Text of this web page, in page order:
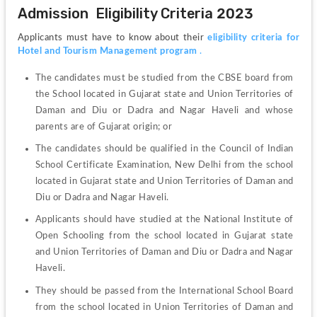
Admission  Eligibility Criteria 2023
Applicants must have to know about their eligibility criteria for
Hotel and Tourism Management program .
The candidates must be studied from the CBSE board from
the School located in Gujarat state and Union Territories of
Daman and Diu or Dadra and Nagar Haveli and whose
parents are of Gujarat origin; or
The candidates should be qualified in the Council of Indian
School Certificate Examination, New Delhi from the school
located in Gujarat state and Union Territories of Daman and
Diu or Dadra and Nagar Haveli.
Applicants should have studied at the National Institute of
Open Schooling from the school located in Gujarat state
and Union Territories of Daman and Diu or Dadra and Nagar
Haveli.
They should be passed from the International School Board
from the school located in Union Territories of Daman and